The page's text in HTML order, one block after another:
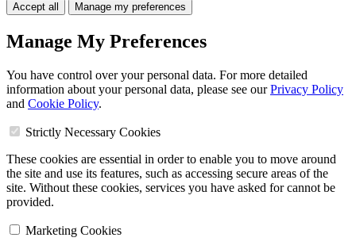
Accept all Manage my preferences
Manage My Preferences
You have control over your personal data. For more detailed
information about your personal data, please see ourPrivacy Policy
and Cookie Policy.
Strictly Necessary Cookies
These cookies are essential in order to enable you to move around
the site and use its features, such as accessing secure areas of the
site. Without these cookies, services you have asked for cannot be
provided.
Marketing Cookies